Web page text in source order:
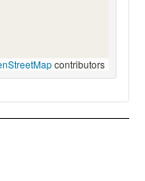
contributors